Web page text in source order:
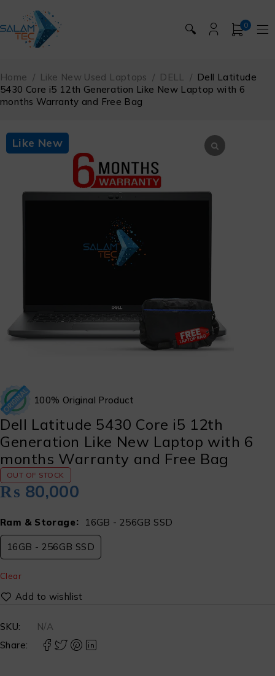
🔍 0
Home / Like New Used Laptops / DELL / Dell Latitude
5430 Core i5 12th Generation Like New Laptop with 6
months Warranty and Free Bag
Like New
100% Original Product
Dell Latitude 5430 Core i5 12th
Generation Like New Laptop with 6
months Warranty and Free Bag
OUT OF STOCK
₨ 80,000
Ram & Storage 16GB - 256GB SSD
16GB - 256GB SSD
Clear
SKU:
N/A
Share: